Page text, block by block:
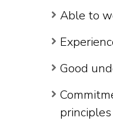
Able to
Good